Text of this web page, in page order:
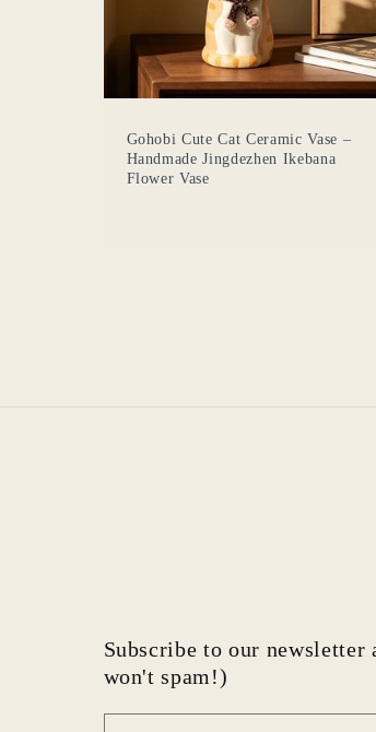
Gohobi Cute Cat Ceramic Vase –
Handmade Jingdezhen Ikebana
Flower Vase
Subscribe to our
won't spam!)